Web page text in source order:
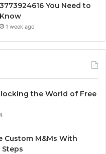
3773924616 You Need to
Know
1 week ago
the World of Free
Custom M&Ms With
Steps